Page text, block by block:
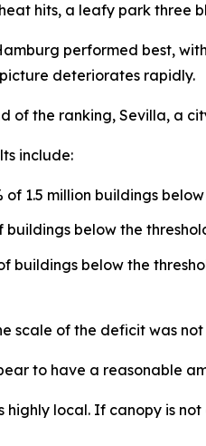
hits, a leafy park three
performed best,
deteriorates rapidly.
of the ranking, Sevilla, a
include:
of 1.5 million buildings
buildings below the
buildings below the
scale of the deficit was
to have a reasonable
highly local. If canopy is